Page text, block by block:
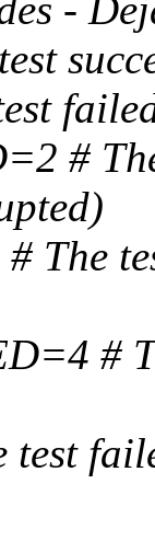
-
#
The
#